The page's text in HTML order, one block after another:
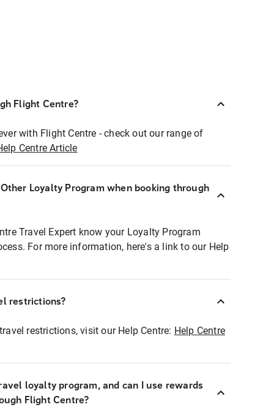
Flight Centre?
with Flight Centre - check out our range of
Centre Article
Loyalty Program when booking through
Travel Expert know your Loyalty Program
For more information, here's a link to our Help
restrictions?
restrictions, visit our Help Centre: Help Centre
loyalty program, and can I use rewards
Flight Centre?